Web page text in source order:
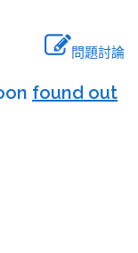
問題討論
found out